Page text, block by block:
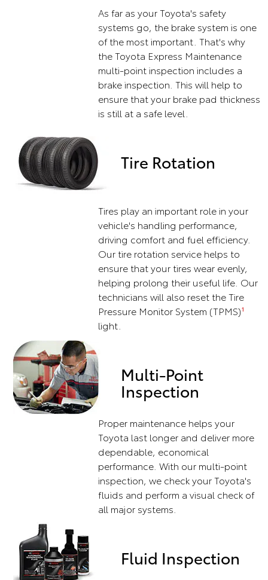
As far as your Toyota's safety
systems go, the brake system is one
of the most important. That's why
the Toyota Express Maintenance
multi-point inspection includes a
brake inspection. This will help to
ensure that your brake pad thickness
is still at a safe level.
Tire Rotation
Tires play an important role in your
vehicle's handling performance,
driving comfort and fuel efficiency.
Our tire rotation service helps to
ensure that your tires wear evenly,
helping prolong their useful life. Our
technicians will also reset the Tire
Pressure Monitor System (TPMS)1
light.
Multi-Point
Inspection
Proper maintenance helps your
Toyota last longer and deliver more
dependable, economical
performance. With our multi-point
inspection, we check your Toyota's
fluids and perform a visual check of
all major systems.
Fluid Inspection